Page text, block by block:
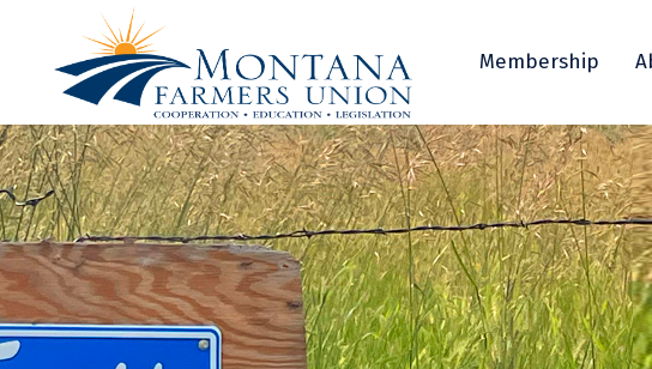
Membership